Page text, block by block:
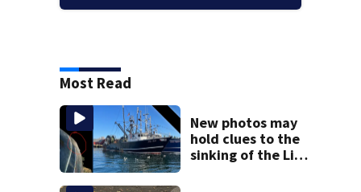
Most Read
New photos may
hold clues to the
sinking of the Lily